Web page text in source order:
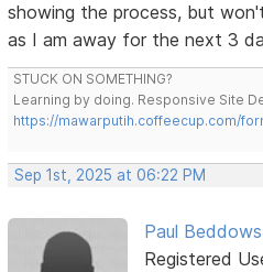
showing the process, but
as I am away for the next 3
STUCK ON SOMETHING?
Learning by doing. Responsive Site
https://mawarputih.coffeecup.com/
Sep 1st, 2025 at 06:22 PM
Paul Beddows
Registered